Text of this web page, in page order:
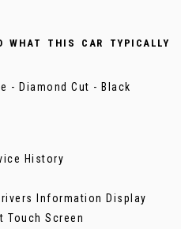
WHAT THIS CAR TYPICALLY
- Diamond Cut - Black
History
Information Display
Touch Screen